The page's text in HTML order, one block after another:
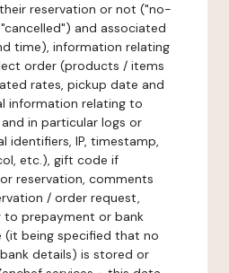
reservation or not ("no-
and associated
time), information relating
order (products / items
rates, pickup date and
information relating to
in particular logs or
identifiers, IP, timestamp,
etc.), gift code if
reservation, comments
/ order request,
to prepayment or bank
(it being specified that no
details) is stored or